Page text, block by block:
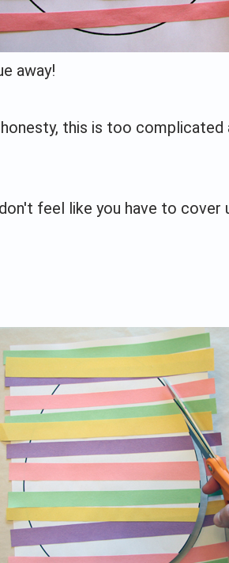
away!
this is too complicated
feel like you have to cover